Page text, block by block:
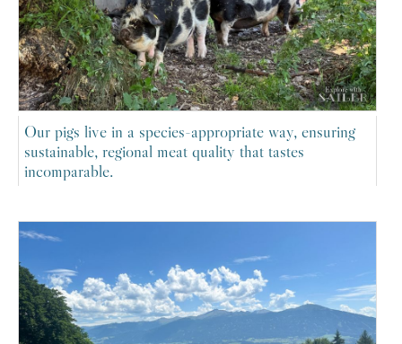
Our pigs live in a species-appropriate way, ensuring
sustainable, regional meat quality that tastes
incomparable.